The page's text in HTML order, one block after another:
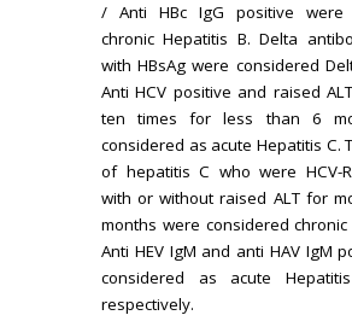
/ Anti HBc IgG positive were
chronic Hepatitis B. Delta
with HBsAg were considered
Anti HCV positive and raised
ten times for less than 6
considered as acute Hepatitis C.
of hepatitis C who were HCV-
with or without raised ALT for
months were considered chronic
Anti HEV IgM and anti HAV IgM
considered as acute
respectively.